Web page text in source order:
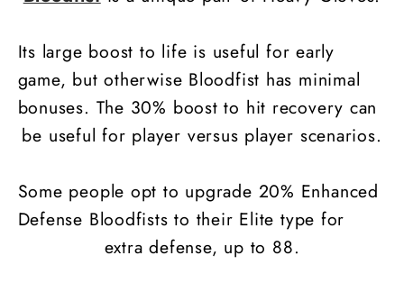
Its large boost to life is useful for early
game, but otherwise Bloodfist has minimal
bonuses. The 30% boost to hit recovery can
be useful for player versus player scenarios.
Some people opt to upgrade 20% Enhanced
Defense Bloodfists to their Elite type for
extra defense, up to 88.